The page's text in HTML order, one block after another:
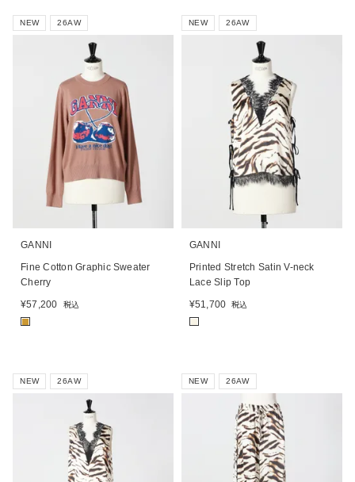
NEW 26AW
GANNI
Fine Cotton Graphic Sweater
Cherry
¥57,200 税込
■
NEW 26AW
GANNI
Printed Stretch Satin V-neck
Lace Slip Top
¥51,700 税込
■
NEW 26AW NEW 26AW